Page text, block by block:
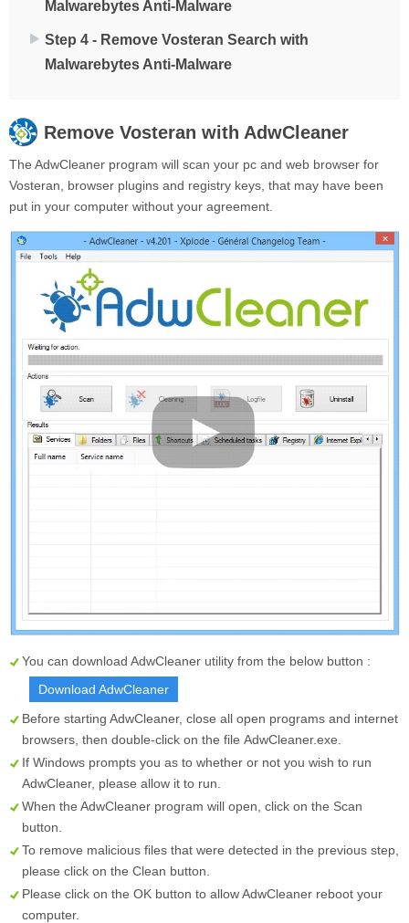
Malwarebytes Anti-Malware
Step 4 - Remove Vosteran Search with
Malwarebytes Anti-Malware
Remove Vosteran with AdwCleaner
The AdwCleaner program will scan your pc and web browser for
Vosteran, browser plugins and registry keys, that may have been
put in your computer without your agreement.
You can download AdwCleaner utility from the below button :
Download AdwCleaner
Before starting AdwCleaner, close all open programs and internet
browsers, then double-click on the file AdwCleaner.exe
If Windows prompts you as to whether or not you wish to run
AdwCleaner, please allow it to run.
When the AdwCleaner program will open, click on the Scan
button.
To remove malicious files that were detected in the previous step,
please click on the Clean button.
Please click on the OK button to allow AdwCleaner reboot your
computer.